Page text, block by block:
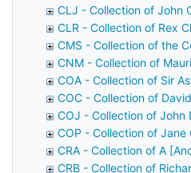
CLJ - Collection of John
CLR - Collection of Rex
CMS - Collection of the
CNM - Collection of
COA - Collection of Sir
COC - Collection of
COJ - Collection of John
COP - Collection of Jane
CRA - Collection of A
CRB - Collection of